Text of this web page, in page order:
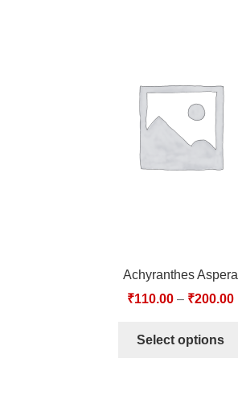
Achyranthes Aspera
₹110.00– ₹200.00
Select options